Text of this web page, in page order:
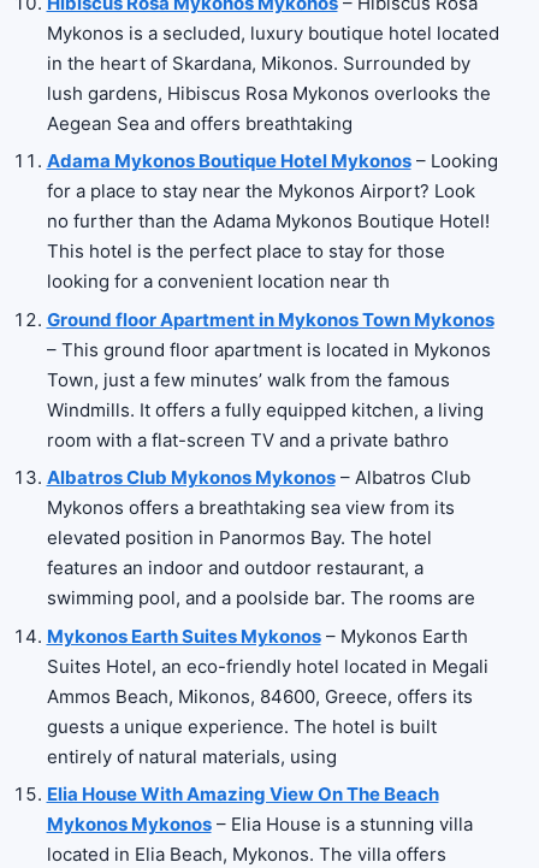
Mykonos is a secluded, luxury boutique hotel located
in the heart of Skardana, Mikonos. Surrounded by
lush gardens, Hibiscus Rosa Mykonos overlooks the
Aegean Sea and offers breathtaking
Adama Mykonos Boutique Hotel Mykonos– Looking
for a place to stay near the Mykonos Airport? Look
no further than the Adama Mykonos Boutique Hotel!
This hotel is the perfect place to stay for those
looking for a convenient location near th
Ground floor Apartment in Mykonos Town Mykonos
– This ground floor apartment is located in Mykonos
Town, just a few minutes’ walk from the famous
Windmills. It offers a fully equipped kitchen, a living
room with a flat-screen TV and a private bathro
Albatros Club Mykonos Mykonos– Albatros Club
Mykonos offers a breathtaking sea view from its
elevated position in Panormos Bay. The hotel
features an indoor and outdoor restaurant, a
swimming pool, and a poolside bar. The rooms are
Mykonos Earth Suites Mykonos– Mykonos Earth
Suites Hotel, an eco-friendly hotel located in Megali
Ammos Beach, Mikonos, 84600, Greece, offers its
guests a unique experience. The hotel is built
entirely of natural materials, using
Elia House With Amazing View On The Beach
Mykonos Mykonos– Elia House is a stunning villa
located in Elia Beach, Mykonos. The villa offers